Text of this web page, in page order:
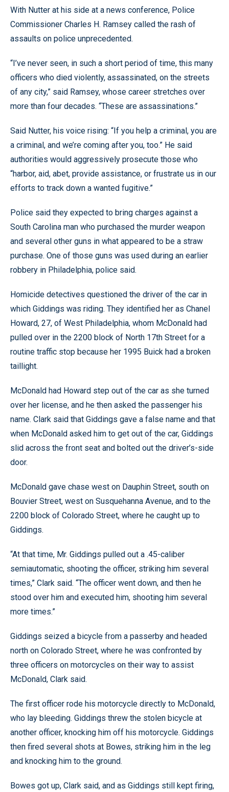
With Nutter at his side at a news conference, Police
Commissioner Charles H. Ramsey called the rash of
assaults on police unprecedented.
“I’ve never seen, in such a short period of time, this many
officers who died violently, assassinated, on the streets
of any city,” said Ramsey, whose career stretches over
more than four decades. “These are assassinations.”
Said Nutter, his voice rising: “If you help a criminal, you are
a criminal, and we’re coming after you, too.” He said
authorities would aggressively prosecute those who
“harbor, aid, abet, provide assistance, or frustrate us in our
efforts to track down a wanted fugitive.”
Police said they expected to bring charges against a
South Carolina man who purchased the murder weapon
and several other guns in what appeared to be a straw
purchase. One of those guns was used during an earlier
robbery in Philadelphia, police said.
Homicide detectives questioned the driver of the car in
which Giddings was riding. They identified her as Chanel
Howard, 27, of West Philadelphia, whom McDonald had
pulled over in the 2200 block of North 17th Street for a
routine traffic stop because her 1995 Buick had a broken
taillight.
McDonald had Howard step out of the car as she turned
over her license, and he then asked the passenger his
name. Clark said that Giddings gave a false name and that
when McDonald asked him to get out of the car, Giddings
slid across the front seat and bolted out the driver’s-side
door.
McDonald gave chase west on Dauphin Street, south on
Bouvier Street, west on Susquehanna Avenue, and to the
2200 block of Colorado Street, where he caught up to
Giddings.
“At that time, Mr. Giddings pulled out a .45-caliber
semiautomatic, shooting the officer, striking him several
times,” Clark said. “The officer went down, and then he
stood over him and executed him, shooting him several
more times.”
Giddings seized a bicycle from a passerby and headed
north on Colorado Street, where he was confronted by
three officers on motorcycles on their way to assist
McDonald, Clark said.
The first officer rode his motorcycle directly to McDonald,
who lay bleeding. Giddings threw the stolen bicycle at
another officer, knocking him off his motorcycle. Giddings
then fired several shots at Bowes, striking him in the leg
and knocking him to the ground.
Bowes got up, Clark said, and as Giddings still kept firing,